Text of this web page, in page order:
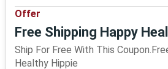
Offer
Free Shipping Happy
Ship For Free With This
Healthy Hippie